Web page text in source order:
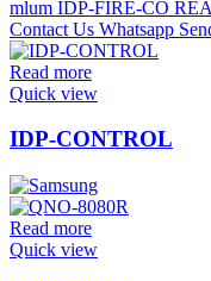
Read more
Quick view
IDP-CONTROL
Read more
Quick view